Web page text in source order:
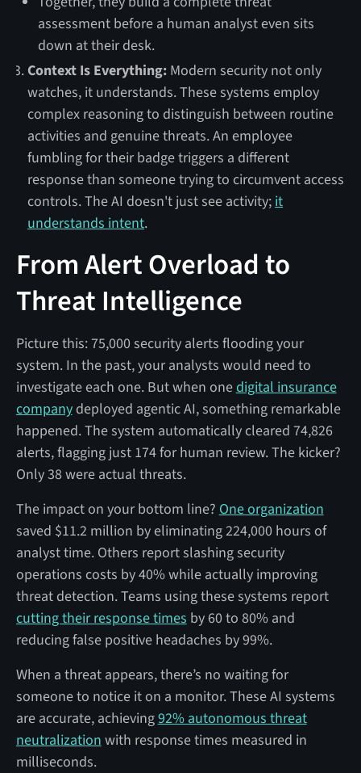
assessment before a human analyst even sits
down at their desk.
Context Is Everything: Modern security not only
watches, it understands. These systems employ
complex reasoning to distinguish between routine
activities and genuine threats. An employee
fumbling for their badge triggers a different
response than someone trying to circumvent access
controls. The AI doesn't just see activity; it
understands intent.
From Alert Overload to
Threat Intelligence
Picture this: 75,000 security alerts flooding your
system. In the past, your analysts would need to
investigate each one. But when onedigital insurance
companydeployed agentic AI, something remarkable
happened. The system automatically cleared 74,826
alerts, flagging just 174 for human review. The kicker?
Only 38 were actual threats.
The impact on your bottom line? One organization
saved $11.2 million by eliminating 224,000 hours of
analyst time. Others report slashing security
operations costs by 40% while actually improving
threat detection. Teams using these systems report
cutting their response times by 60 to 80% and
reducing false positive headaches by 99%.
When a threat appears, there’s no waiting for
someone to notice it on a monitor. These AI systems
are accurate, achieving92% autonomous threat
neutralization with response times measured in
milliseconds.